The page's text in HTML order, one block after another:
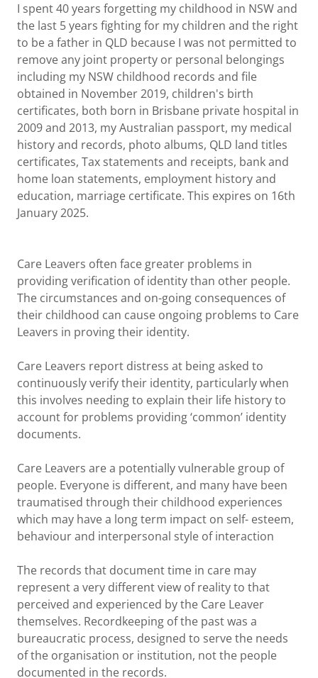
I spent 40 years forgetting my childhood in NSW and
the last 5 years fighting for my children and the right
to be a father in QLD because I was not permitted to
remove any joint property or personal belongings
including my NSW childhood records and file
obtained in November 2019, children's birth
certificates, both born in Brisbane private hospital in
2009 and 2013, my Australian passport, my medical
history and records, photo albums, QLD land titles
certificates, Tax statements and receipts, bank and
home loan statements, employment history and
education, marriage certificate. This expires on 16th
January 2025.
Care Leavers often face greater problems in
providing verification of identity than other people.
The circumstances and on-going consequences of
their childhood can cause ongoing problems to Care
Leavers in proving their identity.
Care Leavers report distress at being asked to
continuously verify their identity, particularly when
this involves needing to explain their life history to
account for problems providing ‘common’ identity
documents.
Care Leavers are a potentially vulnerable group of
people. Everyone is different, and many have been
traumatised through their childhood experiences
which may have a long term impact on self- esteem,
behaviour and interpersonal style of interaction
The records that document time in care may
represent a very different view of reality to that
perceived and experienced by the Care Leaver
themselves. Recordkeeping of the past was a
bureaucratic process, designed to serve the needs
of the organisation or institution, not the people
documented in the records.